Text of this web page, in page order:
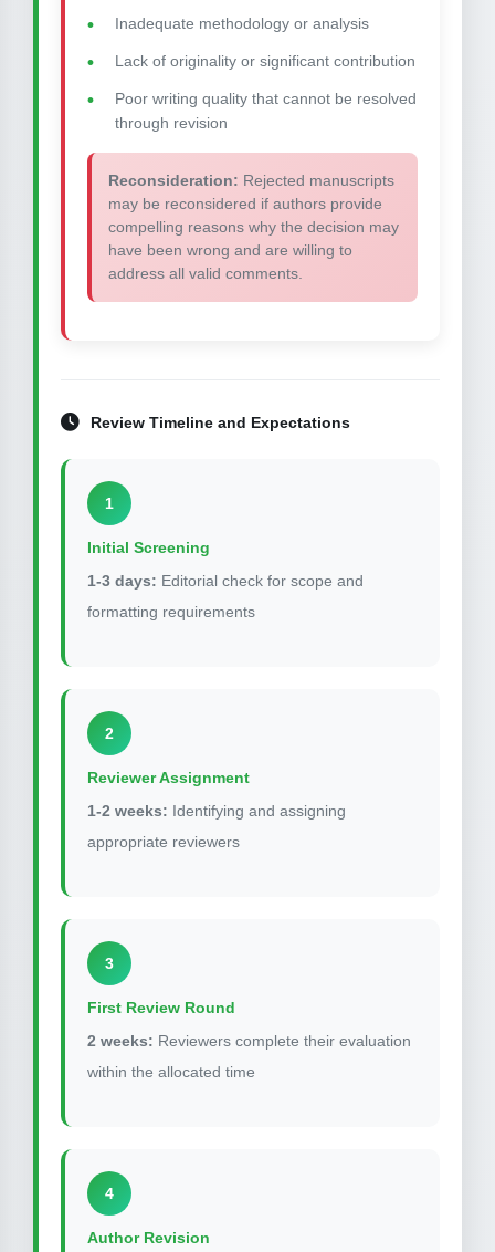
Inadequate methodology or analysis
Lack of originality or significant contribution
Poor writing quality that cannot be resolved
through revision
Reconsideration: Rejected manuscripts
may be reconsidered if authors provide
compelling reasons why the decision may
have been wrong and are willing to
address all valid comments.
Review Timeline and Expectations
1
Initial Screening
1-3 days: Editorial check for scope and
formatting requirements
2
Reviewer Assignment
1-2 weeks: Identifying and assigning
appropriate reviewers
3
First Review Round
2 weeks: Reviewers complete their evaluation
within the allocated time
4
Author Revision